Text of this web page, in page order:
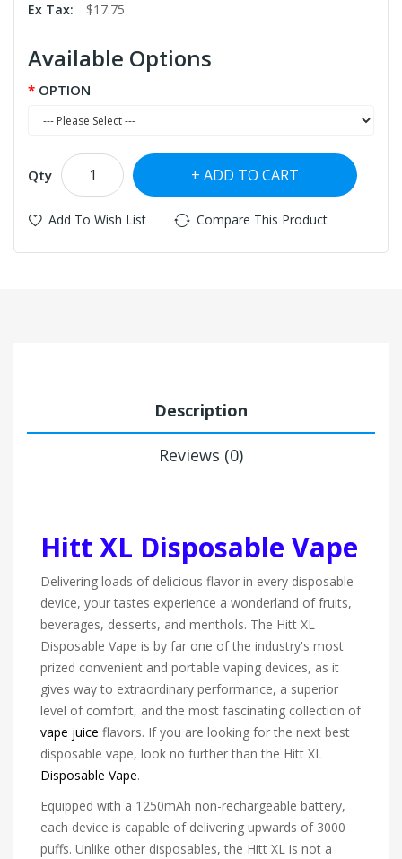
Ex Tax:
$17.75
Available Options
OPTION
Qty ADD TO CART
Add To Wish List Compare This Product
Description
Reviews (0)
Hitt XL Disposable Vape
Delivering loads of delicious flavor in every disposable
device, your tastes experience a wonderland of fruits,
beverages, desserts, and menthols. The Hitt XL
Disposable Vape is by far one of the industry's most
prized convenient and portable vaping devices, as it
gives way to extraordinary performance, a superior
level of comfort, and the most fascinating collection of
vape juice flavors. If you are looking for the next best
disposable vape, look no further than the Hitt XL
Disposable Vape.
Equipped with a 1250mAh non-rechargeable battery,
each device is capable of delivering upwards of 3000
puffs. Unlike other disposables, the Hitt XL is not a